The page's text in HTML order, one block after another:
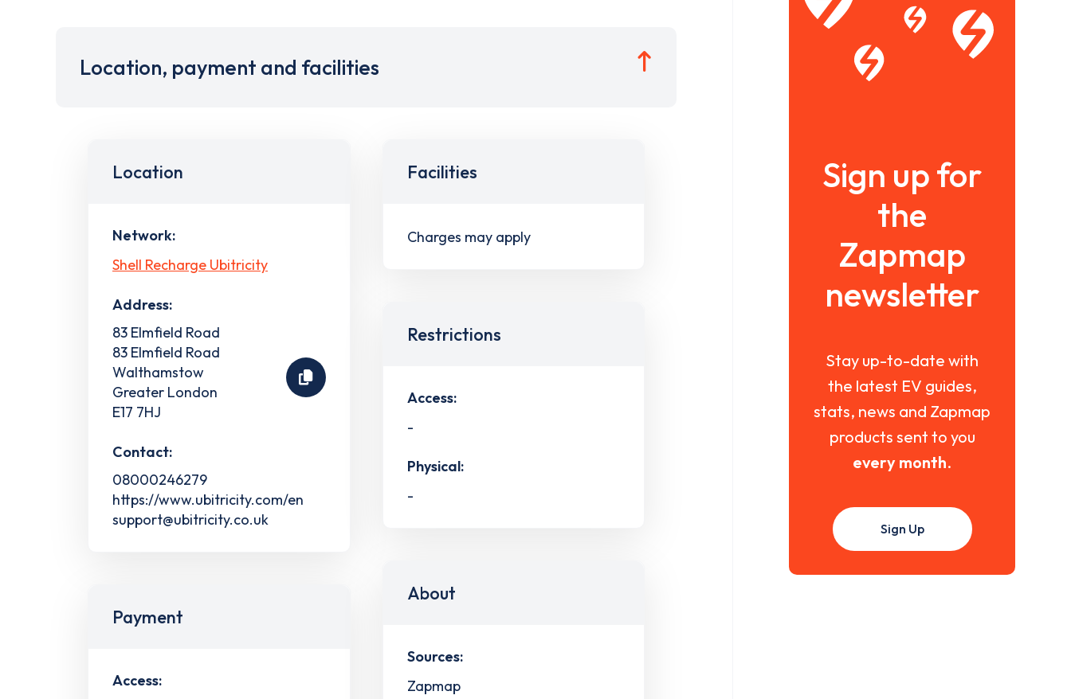
Location, payment and facilities
Location
Network:
Shell Recharge Ubitricity
Address:
83 Elmfield Road
83 Elmfield Road
Walthamstow
Greater London
E17 7HJ
Contact:
08000246279
https://www.ubitricity.com/en
support@ubitricity.co.uk
Payment
Access:
Facilities
Charges may apply
Restrictions
Access:
-
Physical:
-
About
Sources:
Zapmap
Sign up for
the
Zapmap
newsletter
Stay up-to-date with
the latest EV guides,
stats, news and Zapmap
products sent to you
every month.
Sign Up